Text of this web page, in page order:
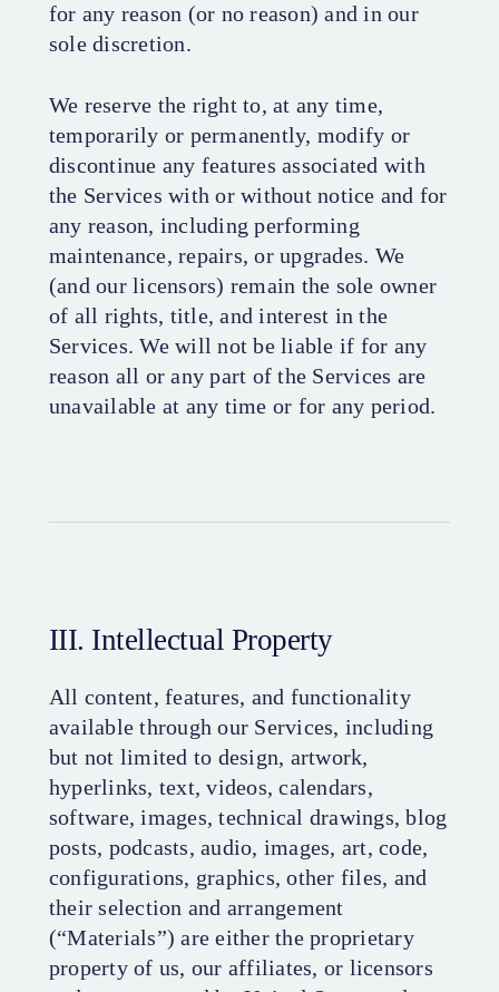
for any reason (or no reason) and in our
sole discretion.
We reserve the right to, at any time,
temporarily or permanently, modify or
discontinue any features associated with
the Services with or without notice and for
any reason, including performing
maintenance, repairs, or upgrades. We
(and our licensors) remain the sole owner
of all rights, title, and interest in the
Services. We will not be liable if for any
reason all or any part of the Services are
unavailable at any time or for any period.
III. Intellectual Property
All content, features, and functionality
available through our Services, including
but not limited to design, artwork,
hyperlinks, text, videos, calendars,
software, images, technical drawings, blog
posts, podcasts, audio, images, art, code,
configurations, graphics, other files, and
their selection and arrangement
(“Materials”) are either the proprietary
property of us, our affiliates, or licensors